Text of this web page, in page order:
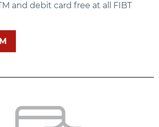
and debit card free at all FIBT